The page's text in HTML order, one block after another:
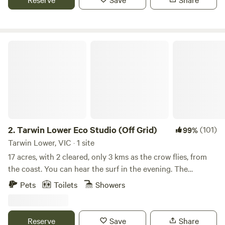
Narracan Falls for a day trip / picnic. (20min walk) Toilet
2.Tarwin Lower Eco Studio (Off Grid) 99%(101)
Tarwin Lower, VIC · 1 site
17 acres, with 2 cleared, only 3 kms as the crow flies, from
the coast. You can hear the surf in the evening. The
property is the bush refuge corner of a larger grazing
wombats, wallabies, possums, koalas, and is home to more
Pets Toilets Showers
Reserve Save Share